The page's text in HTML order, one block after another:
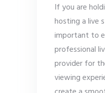
If you are
hosting a live
important to
professional
provider for
viewing